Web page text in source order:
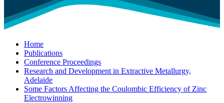
Home
Publications
Conference Proceedings
Research and Development in Extractive Metallurgy,
Adelaide
Some Factors Affecting the Coulombic Efficiency of Zinc
Electrowinning